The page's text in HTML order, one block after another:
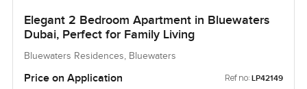
Elegant 2 Bedroom Apartment in Bluewaters
Dubai, Perfect for Family Living
Bluewaters Residences, Bluewaters
Price on Application Ref no: LP42149